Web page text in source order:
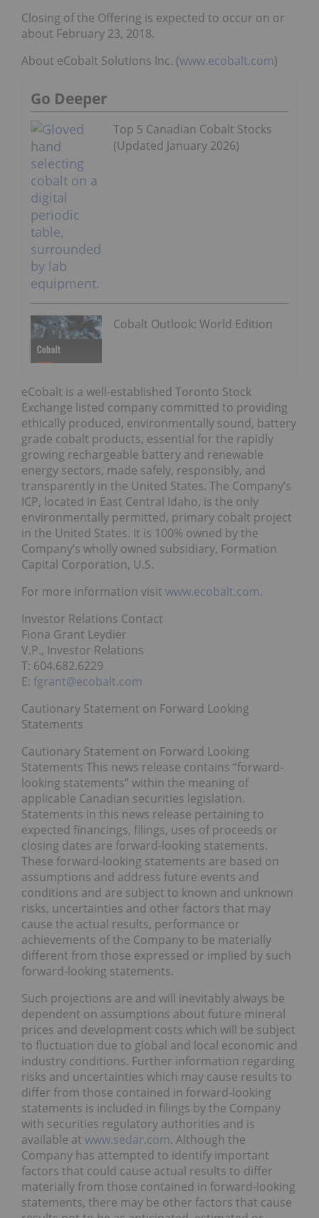
Closing of the Offering is expected to occur on or
about February 23, 2018.
About eCobalt Solutions Inc. (www.ecobalt.com)
Go Deeper
Top 5 Canadian Cobalt Stocks
(Updated January 2026)
Cobalt Outlook: World Edition
eCobalt is a well-established Toronto Stock
Exchange listed company committed to providing
ethically produced, environmentally sound, battery
grade cobalt products, essential for the rapidly
growing rechargeable battery and renewable
energy sectors, made safely, responsibly, and
transparently in the United States. The Company’s
ICP, located in East Central Idaho, is the only
environmentally permitted, primary cobalt project
in the United States. It is 100% owned by the
Company’s wholly owned subsidiary, Formation
Capital Corporation, U.S.
For more information visit www.ecobalt.com.
Investor Relations Contact
Fiona Grant Leydier
V.P., Investor Relations
T: 604.682.6229
E: fgrant@ecobalt.com
Cautionary Statement on Forward Looking
Statements
Cautionary Statement on Forward Looking
Statements This news release contains “forward-
looking statements” within the meaning of
applicable Canadian securities legislation.
Statements in this news release pertaining to
expected financings, filings, uses of proceeds or
closing dates are forward-looking statements.
These forward-looking statements are based on
assumptions and address future events and
conditions and are subject to known and unknown
risks, uncertainties and other factors that may
cause the actual results, performance or
achievements of the Company to be materially
different from those expressed or implied by such
forward-looking statements.
Such projections are and will inevitably always be
dependent on assumptions about future mineral
prices and development costs which will be subject
to fluctuation due to global and local economic and
industry conditions. Further information regarding
risks and uncertainties which may cause results to
differ from those contained in forward-looking
statements is included in filings by the Company
with securities regulatory authorities and is
available at www.sedar.com. Although the
Company has attempted to identify important
factors that could cause actual results to differ
materially from those contained in forward-looking
statements, there may be other factors that cause